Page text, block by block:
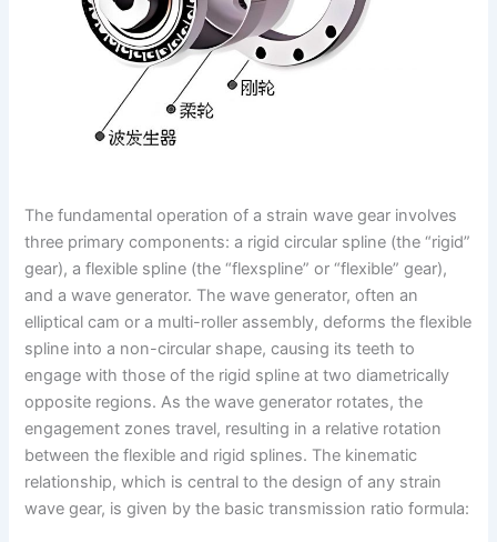
The fundamental operation of a strain wave gear involves
three primary components: a rigid circular spline (the “rigid”
gear), a flexible spline (the “flexspline” or “flexible” gear),
and a wave generator. The wave generator, often an
elliptical cam or a multi-roller assembly, deforms the flexible
spline into a non-circular shape, causing its teeth to
engage with those of the rigid spline at two diametrically
opposite regions. As the wave generator rotates, the
engagement zones travel, resulting in a relative rotation
between the flexible and rigid splines. The kinematic
relationship, which is central to the design of any strain
wave gear, is given by the basic transmission ratio formula: